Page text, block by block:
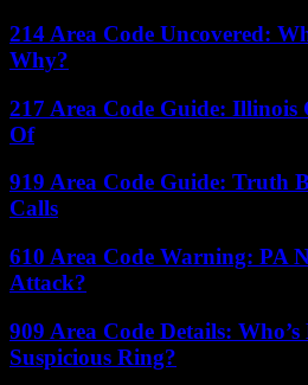
214 Area Code Uncovered:
Why?
217 Area Code Guide: Illinois
Of
919 Area Code Guide: Truth
Calls
610 Area Code Warning: PA
Attack?
909 Area Code Details:
Suspicious Ring?